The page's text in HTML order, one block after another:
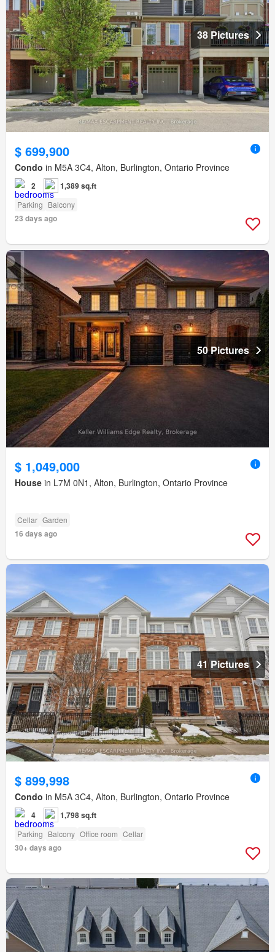
38 Pictures
$ 699,900
Condo in M5A 3C4, Alton, Burlington, Ontario Province
2 1,389 sq.ft
Parking Balcony
23 days ago
50 Pictures
$ 1,049,000
House in L7M 0N1, Alton, Burlington, Ontario Province
Cellar Garden
16 days ago
41 Pictures
$ 899,998
Condo in M5A 3C4, Alton, Burlington, Ontario Province
4 1,798 sq.ft
Parking Balcony Office room Cellar
30+ days ago